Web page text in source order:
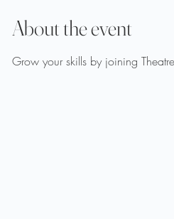
About the event
Grow your skills by joining